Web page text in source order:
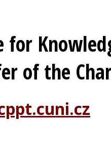
for
of the